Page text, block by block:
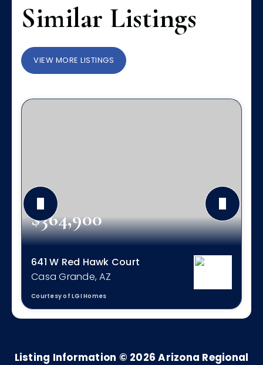
Similar Listings
VIEW MORE LISTINGS
$364,900
641 W Red Hawk Court
Casa Grande, AZ
Courtesy of LGI Homes
4 2 1,832
Listing Information © 2026 Arizona Regional